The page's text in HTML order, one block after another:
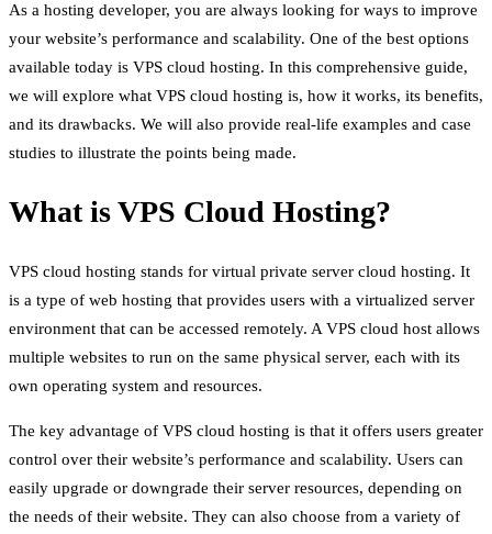
As a hosting developer, you are always looking for ways to improve
your website’s performance and scalability. One of the best options
available today is VPS cloud hosting. In this comprehensive guide,
we will explore what VPS cloud hosting is, how it works, its benefits,
and its drawbacks. We will also provide real-life examples and case
studies to illustrate the points being made.
What is VPS Cloud Hosting?
VPS cloud hosting stands for virtual private server cloud hosting. It
is a type of web hosting that provides users with a virtualized server
environment that can be accessed remotely. A VPS cloud host allows
multiple websites to run on the same physical server, each with its
own operating system and resources.
The key advantage of VPS cloud hosting is that it offers users greater
control over their website’s performance and scalability. Users can
easily upgrade or downgrade their server resources, depending on
the needs of their website. They can also choose from a variety of